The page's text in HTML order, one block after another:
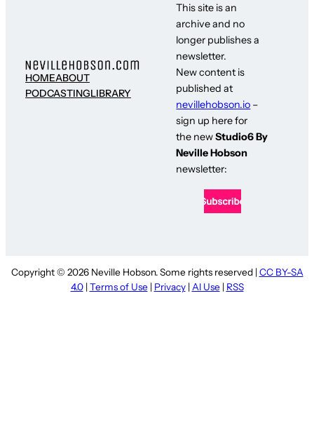
HOMEABOUT
PODCASTINGLIBRARY
This site is an
archive and no
longer publishes a
newsletter.
New content is
published at
nevillehobson.io –
sign up here for
the newStudio6 By
Neville Hobson
newsletter:
Copyright © 2026 Neville Hobson. Some rights reserved | CC BY-SA
4.0| Terms of Use | Privacy| AI Use | RSS